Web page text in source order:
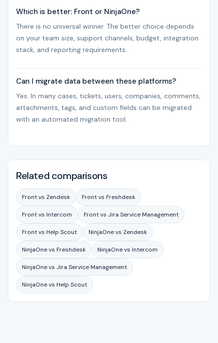
Which is better: Front or NinjaOne?
There is no universal winner. The better choice depends
on your team size, support channels, budget, integration
stack, and reporting requirements.
Can I migrate data between these platforms?
Yes. In many cases, tickets, users, companies, comments,
attachments, tags, and custom fields can be migrated
with an automated migration tool.
Related comparisons
Front vs Zendesk Front vs Freshdesk
Front vs Intercom Front vs Jira Service Management
Front vs Help Scout NinjaOne vs Zendesk
NinjaOne vs Freshdesk NinjaOne vs Intercom
NinjaOne vs Jira Service Management
NinjaOne vs Help Scout